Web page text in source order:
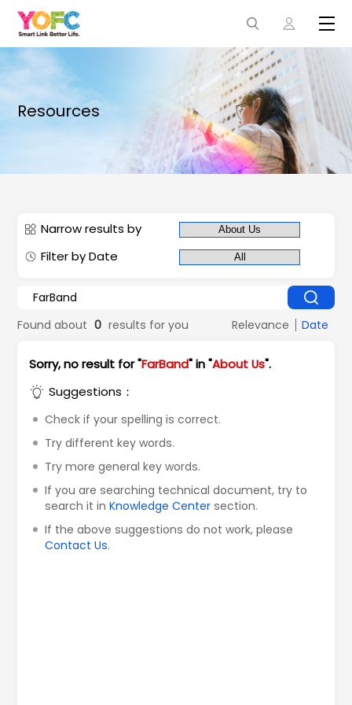
Resources
Narrow results by
Filter by Date
Found about 0 results for you Relevance Date
Sorry, no result for "FarBand" in "About Us".
Suggestions：
Check if your spelling is correct.
Try different key words.
Try more general key words.
If you are searching technical document, try to
search it inKnowledge Center section.
If the above suggestions do not work, please
Contact Us.